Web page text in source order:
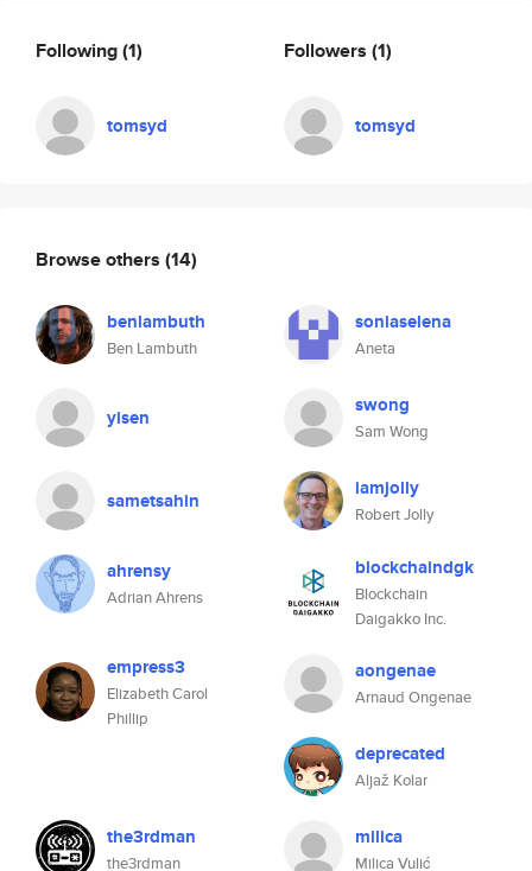
Following(1)
tomsyd
Followers (1)
tomsyd
Browse others (14)
benlambuth
Ben Lambuth
soniaselena
Aneta
yisen swong
Sam Wong
sametsahin iamjolly
Robert Jolly
ahrensy
Adrian Ahrens
blockchaindgk
Blockchain
Daigakko Inc.
empress3
Elizabeth Carol
Phillip
aongenae
Arnaud Ongenae
deprecated
Aljaž Kolar
the3rdman
the3rdman
milica
Milica Vulić